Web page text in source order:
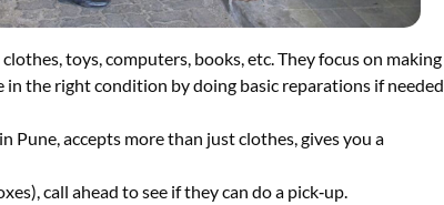
toys, computers, books, etc. They focus on making
the right condition by doing basic reparations if needed
Pune, accepts more than just clothes, gives you a
call ahead to see if they can do a pick‑up.